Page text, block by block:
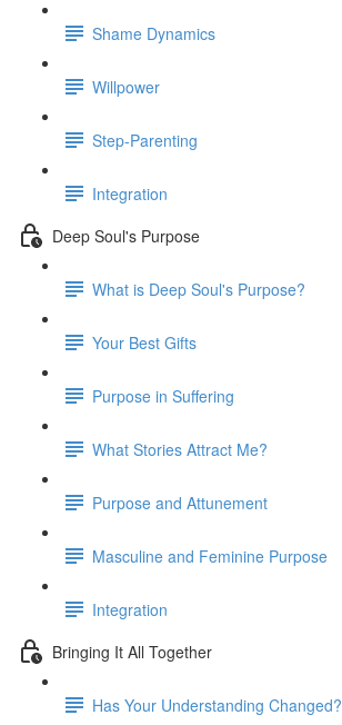
Shame Dynamics
Willpower
Step-Parenting
Integration
Deep Soul's Purpose
What is Deep Soul's Purpose?
Your Best Gifts
Purpose in Suffering
What Stories Attract Me?
Purpose and Attunement
Masculine and Feminine Purpose
Integration
Bringing It All Together
Has Your Understanding Changed?